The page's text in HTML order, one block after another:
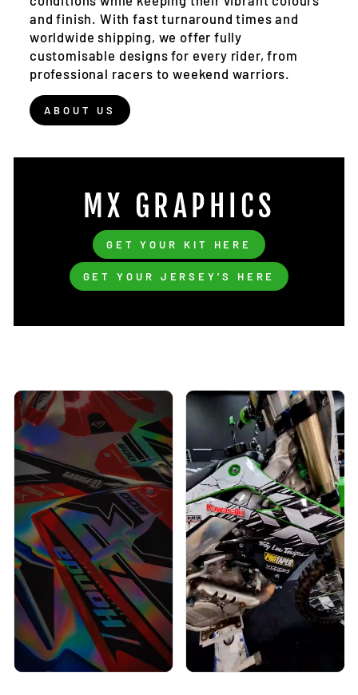
and finish. With fast turnaround times and
worldwide shipping, we offer fully
customisable designs for every rider, from
professional racers to weekend warriors.
ABOUT US
MX GRAPHICS
GET YOUR KIT HERE
GET YOUR JERSEY'S HERE